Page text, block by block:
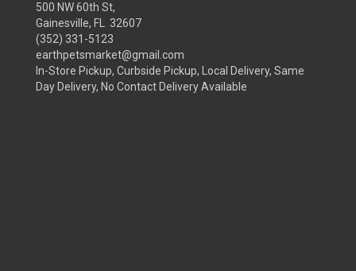
500 NW 60th St,
Gainesville, FL 32607
(352) 331-5123
earthpetsmarket@gmail.com
In-Store Pickup, Curbside Pickup, Local Delivery, Same
Day Delivery, No Contact Delivery Available